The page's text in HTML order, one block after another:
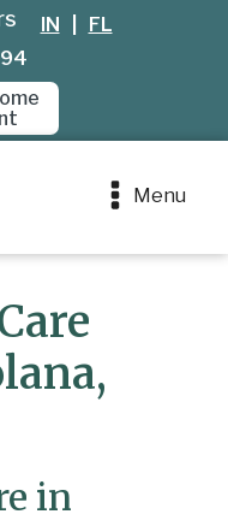
IN
FL
Menu
in